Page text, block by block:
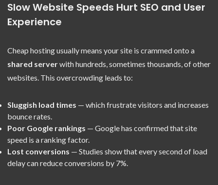
Slow Website Speeds Hurt SEO and User
Experience
Cheap hosting usually means your site is crammed onto a
shared serverwith hundreds, sometimes thousands, of other
websites. This overcrowding leads to:
Sluggish load times — which frustrate visitors and increases
bounce rates.
Poor Google rankings — Google has confirmed that site
speed is a ranking factor.
Lost conversions — Studies show that every second of load
delay can reduce conversions by 7%.